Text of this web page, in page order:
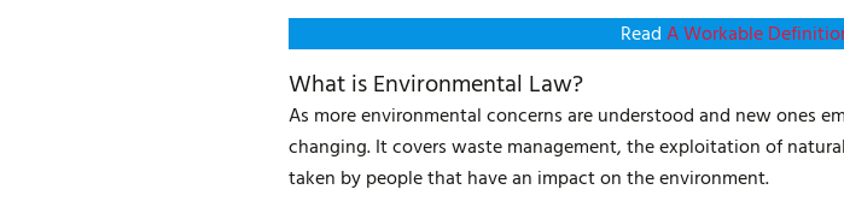
ReadA Workable
What is Environmental Law?
As more environmental concerns are understood and new ones
changing. It covers waste management, the exploitation of
taken by people that have an impact on the environment.